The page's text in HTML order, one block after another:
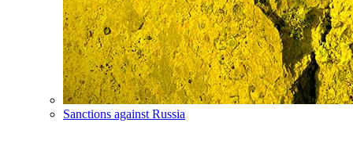
Sanctions against Russia